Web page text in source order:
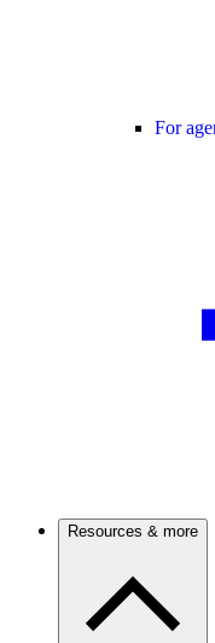
For
Resources & more